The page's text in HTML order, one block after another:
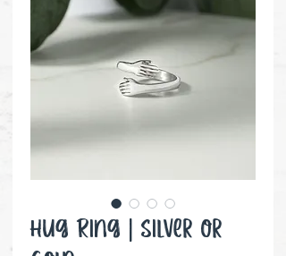
Hug Ring | Silver or